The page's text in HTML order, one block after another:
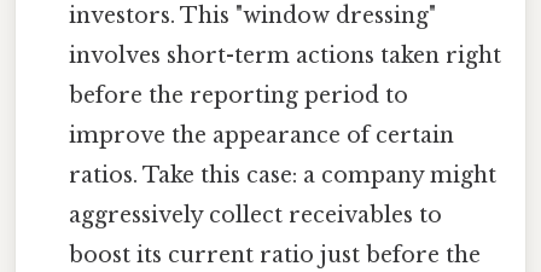
investors. This "window dressing"
involves short-term actions taken right
before the reporting period to
improve the appearance of certain
ratios. Take this case: a company might
aggressively collect receivables to
boost its current ratio just before the